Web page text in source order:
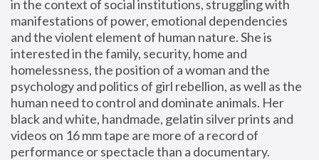
in the context of social institutions, struggling with
manifestations of power, emotional dependencies
and the violent element of human nature. She is
interested in the family, security, home and
homelessness, the position of a woman and the
psychology and politics of girl rebellion, as well as the
human need to control and dominate animals. Her
black and white, handmade, gelatin silver prints and
videos on 16 mm tape are more of a record of
performance or spectacle than a documentary.